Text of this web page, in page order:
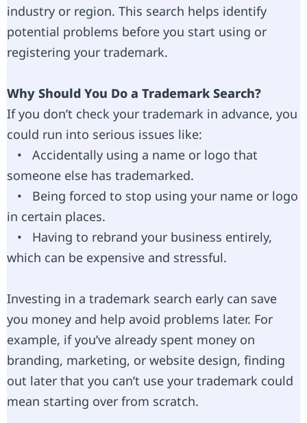
industry or region. This search helps identify
potential problems before you start using or
registering your trademark.
Why Should You Do a Trademark Search?
If you don’t check your trademark in advance, you
could run into serious issues like:
• Accidentally using a name or logo that
someone else has trademarked.
• Being forced to stop using your name or logo
in certain places.
• Having to rebrand your business entirely,
which can be expensive and stressful.
Investing in a trademark search early can save
you money and help avoid problems later. For
example, if you’ve already spent money on
branding, marketing, or website design, finding
out later that you can’t use your trademark could
mean starting over from scratch.